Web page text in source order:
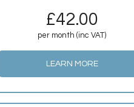
£42.00
per month (inc VAT)
LEARN MORE